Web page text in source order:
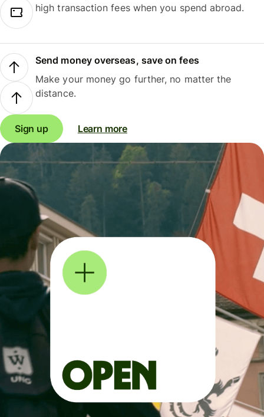
high transaction fees when you spend abroad.
Send money overseas, save on fees
Make your money go further, no matter the
distance.
Sign up Learn more